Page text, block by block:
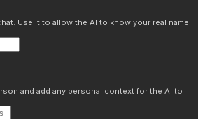
Use it to allow the AI to know your real name
and add any personal context for the AI to